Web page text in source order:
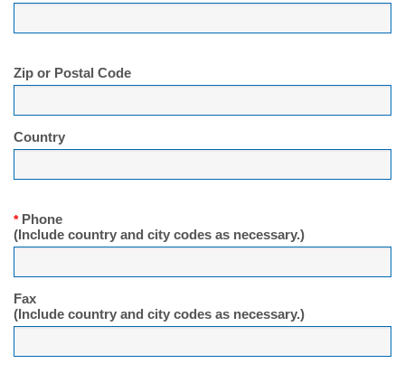
Zip or Postal Code
Country
* Phone
(Include country and city codes as necessary.)
Fax
(Include country and city codes as necessary.)